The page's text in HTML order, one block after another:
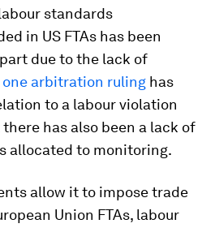
standards
in US FTAs has been
due to the lack of
one arbitration ruling has
to a labour violation
there has also been a lack of
allocated to monitoring.
allow it to impose trade
Union FTAs, labour